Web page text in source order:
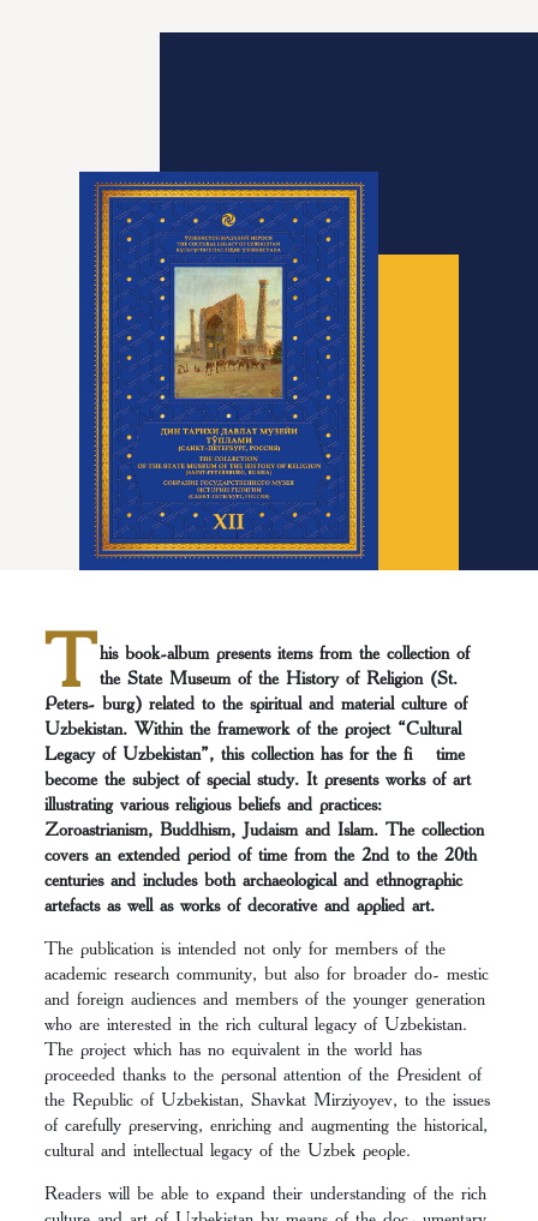
T his book-album presents items from the collection of
the State Museum of the History of Religion (St.
Peters- burg) related to the spiritual and material culture of
Uzbekistan. Within the framework of the project “Cultural
Legacy of Uzbekistan”, this collection has for the fi time
become the subject of special study. It presents works of art
illustrating various religious beliefs and practices:
Zoroastrianism, Buddhism, Judaism and Islam. The collection
covers an extended period of time from the 2nd to the 20th
centuries and includes both archaeological and ethnographic
artefacts as well as works of decorative and applied art.
The publication is intended not only for members of the
academic research community, but also for broader do- mestic
and foreign audiences and members of the younger generation
who are interested in the rich cultural legacy of Uzbekistan.
The project which has no equivalent in the world has
proceeded thanks to the personal attention of the President of
the Republic of Uzbekistan, Shavkat Mirziyoyev, to the issues
of carefully preserving, enriching and augmenting the historical,
cultural and intellectual legacy of the Uzbek people.
Readers will be able to expand their understanding of the rich